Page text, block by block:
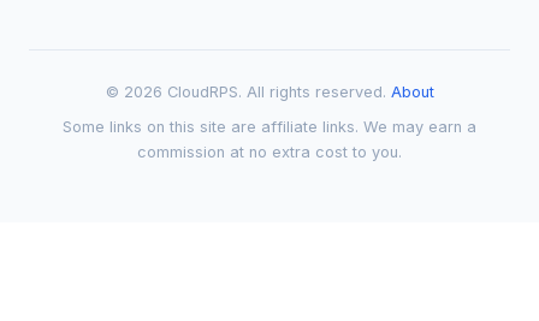
© 2026 CloudRPS. All rights reserved. About
Some links on this site are affiliate links. We may earn a
commission at no extra cost to you.